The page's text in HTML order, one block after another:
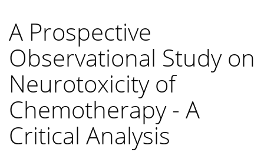
A Prospective
Observational Study on
Neurotoxicity of
Chemotherapy - A
Critical Analysis